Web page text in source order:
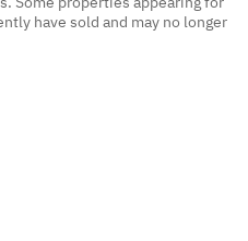
have sold and may no longer